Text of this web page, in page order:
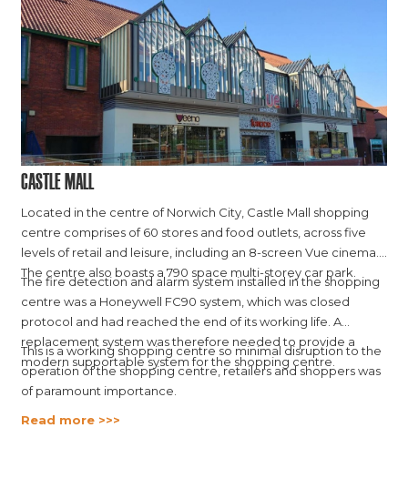
Castle Mall
Located in the centre of Norwich City, Castle Mall shopping
centre comprises of 60 stores and food outlets, across five
levels of retail and leisure, including an 8-screen Vue cinema.
The centre also boasts a 790 space multi-storey car park.
The fire detection and alarm system installed in the shopping
centre was a Honeywell FC90 system, which was closed
protocol and had reached the end of its working life. A
replacement system was therefore needed to provide a
modern supportable system for the shopping centre.
This is a working shopping centre so minimal disruption to the
operation of the shopping centre, retailers and shoppers was
of paramount importance.
Read more >>>